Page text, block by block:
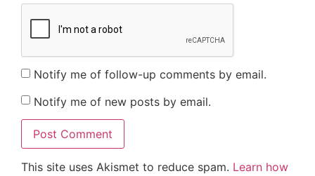
Notify me of follow-up comments by email.
Notify me of new posts by email.
This site uses Akismet to reduce spam. Learn how